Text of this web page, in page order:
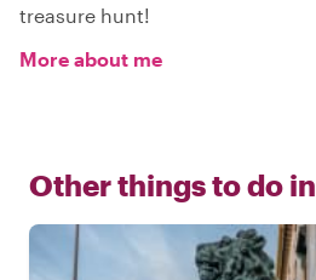
treasure hunt!
More about me
Other things to do in